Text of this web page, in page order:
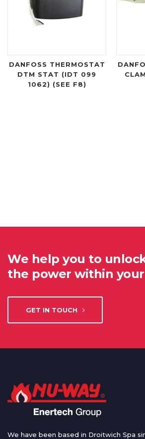
DANFOSS THERMOSTAT
DTM STAT (IDT 099
1062) (SEE F8)
We help you to
the power within
GET IN TOUCH
We have been based in Droitwich Spa